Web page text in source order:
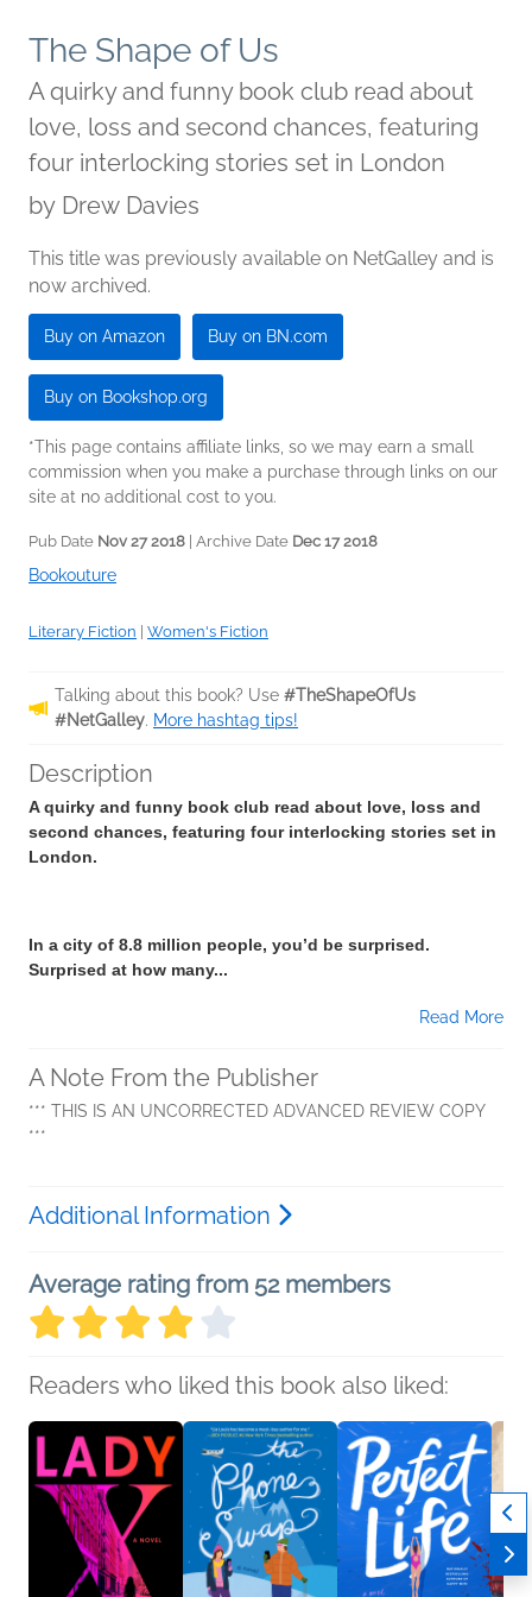
The Shape of Us
A quirky and funny book club read about
love, loss and second chances, featuring
four interlocking stories set in London
by Drew Davies
This title was previously available on NetGalley and is
now archived.
Buy on Amazon Buy on BN.com
Buy on Bookshop.org
*This page contains affiliate links, so we may earn a small
commission when you make a purchase through links on our
site at no additional cost to you.
Pub Date Nov 27 2018 | Archive Date Dec 17 2018
Bookouture
Literary Fiction Women's Fiction
Talking about this book? Use #TheShapeOfUs
#NetGalley. More hashtag tips!
Description
A quirky and funny book club read about love, loss and
second chances, featuring four interlocking stories set in
London.
In a city of 8.8 million people, you’d be surprised.
Surprised at how many...
Read More
A Note From the Publisher
*** THIS IS AN UNCORRECTED ADVANCED REVIEW COPY
***
Additional Information
Average rating from 52 members
Readers who liked this book also liked: